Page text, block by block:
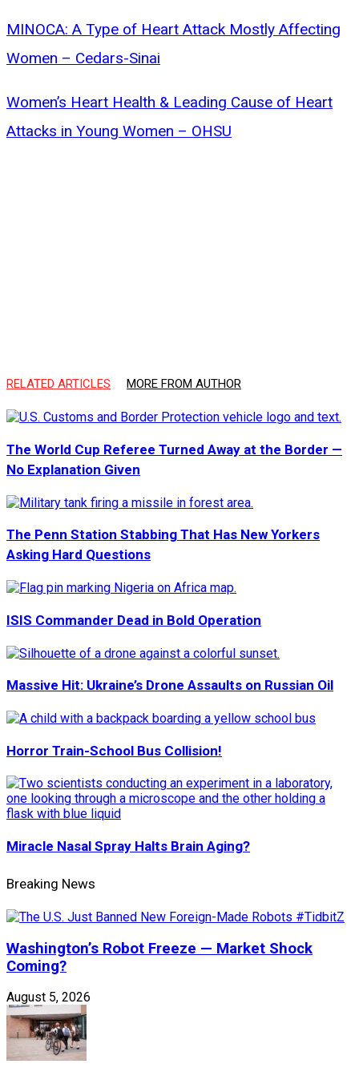
MINOCA: A Type of Heart Attack Mostly Affecting
Women – Cedars-Sinai
Women’s Heart Health & Leading Cause of Heart
Attacks in Young Women – OHSU
RELATED ARTICLES MORE FROM AUTHOR
The World Cup Referee Turned Away at the Border —
No Explanation Given
The Penn Station Stabbing That Has New Yorkers
Asking Hard Questions
ISIS Commander Dead in Bold Operation
Massive Hit: Ukraine’s Drone Assaults on Russian Oil
Horror Train-School Bus Collision!
Miracle Nasal Spray Halts Brain Aging?
Breaking News
Washington’s Robot Freeze — Market Shock
Coming?
August 5, 2026